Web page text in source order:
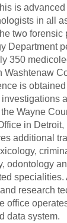
is
in all
two forensic
Department
350
Washtenaw
is
Wayne
in
additional
odontology
specialities.
research
office
data system.